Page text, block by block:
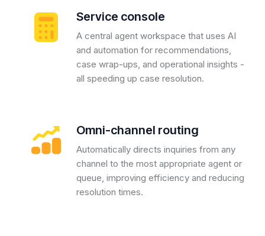
Service console
A central agent workspace that uses AI
and automation for recommendations,
case wrap-ups, and operational insights -
all speeding up case resolution.
Omni-channel routing
Automatically directs inquiries from any
channel to the most appropriate agent or
queue, improving efficiency and reducing
resolution times.